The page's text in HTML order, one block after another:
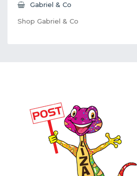
Gabriel & Co
Shop Gabriel & Co